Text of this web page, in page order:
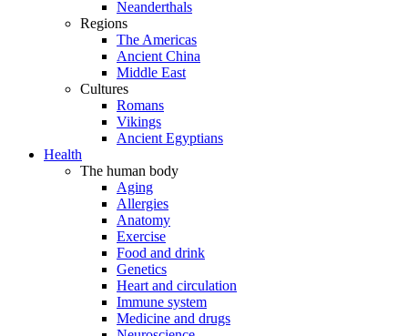
Neanderthals
Regions
The Americas
Ancient China
Middle East
Cultures
Romans
Vikings
Ancient Egyptians
Health
The human body
Aging
Allergies
Anatomy
Exercise
Food and drink
Genetics
Heart and circulation
Immune system
Medicine and drugs